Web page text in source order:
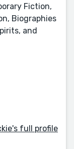
Fiction,
Biographies
and
full profile